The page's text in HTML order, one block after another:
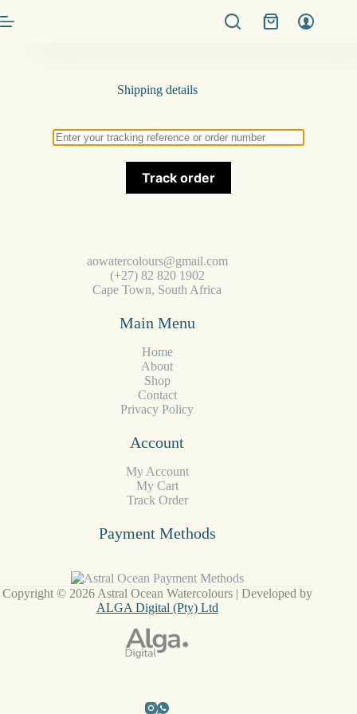
Shipping details
Track order
aowatercolours@gmail.com
(+27) 82 820 1902
Cape Town, South Africa
Main Menu
Home
About
Shop
Contact
Privacy Policy
Account
My Account
My Cart
Track Order
Payment Methods
Copyright © 2026 Astral Ocean Watercolours | Developed by
ALGA Digital (Pty) Ltd